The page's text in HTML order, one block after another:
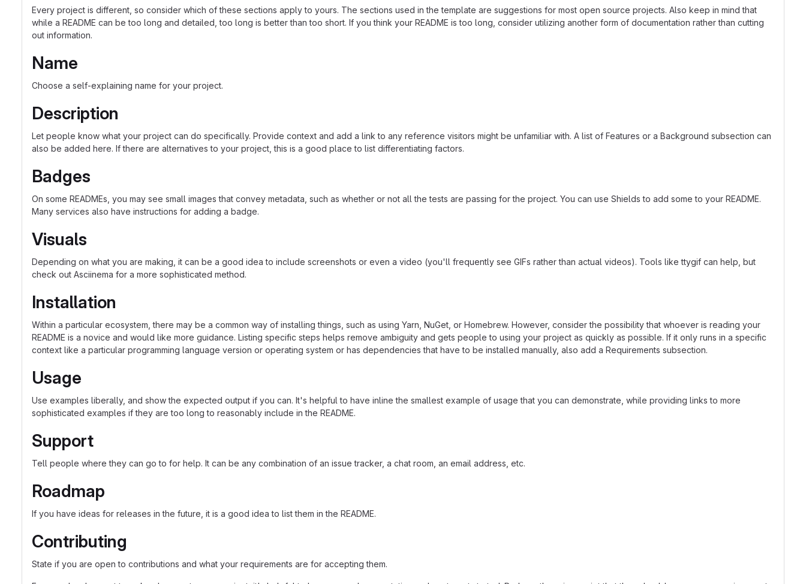
Every project is different, so consider which of these sections apply to yours. The sections used in the template are suggestions for most open source projects. Also keep in mind that
while a README can be too long and detailed, too long is better than too short. If you think your README is too long, consider utilizing another form of documentation rather than cutting
out information.
Name
Choose a self-explaining name for your project.
Description
Let people know what your project can do specifically. Provide context and add a link to any reference visitors might be unfamiliar with. A list of Features or a Background subsection can
also be added here. If there are alternatives to your project, this is a good place to list differentiating factors.
Badges
On some READMEs, you may see small images that convey metadata, such as whether or not all the tests are passing for the project. You can use Shields to add some to your README.
Many services also have instructions for adding a badge.
Visuals
Depending on what you are making, it can be a good idea to include screenshots or even a video (you'll frequently see GIFs rather than actual videos). Tools like ttygif can help, but
check out Asciinema for a more sophisticated method.
Installation
Within a particular ecosystem, there may be a common way of installing things, such as using Yarn, NuGet, or Homebrew. However, consider the possibility that whoever is reading your
README is a novice and would like more guidance. Listing specific steps helps remove ambiguity and gets people to using your project as quickly as possible. If it only runs in a specific
context like a particular programming language version or operating system or has dependencies that have to be installed manually, also add a Requirements subsection.
Usage
Use examples liberally, and show the expected output if you can. It's helpful to have inline the smallest example of usage that you can demonstrate, while providing links to more
sophisticated examples if they are too long to reasonably include in the README.
Support
Tell people where they can go to for help. It can be any combination of an issue tracker, a chat room, an email address, etc.
Roadmap
If you have ideas for releases in the future, it is a good idea to list them in the README.
Contributing
State if you are open to contributions and what your requirements are for accepting them.